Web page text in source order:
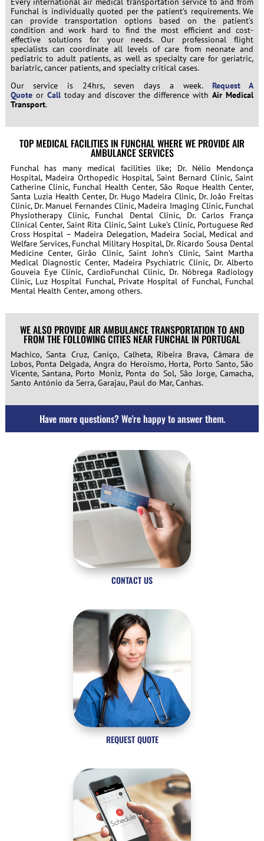
Funchal is individually quoted per the patient’s requirements. We
can provide transportation options based on the patient’s
condition and work hard to find the most efficient and cost-
effective solutions for your needs. Our professional flight
specialists can coordinate all levels of care from neonate and
pediatric to adult patients, as well as specialty care for geriatric,
bariatric, cancer patients, and specialty critical cases.
Our service is 24hrs, seven days a week. Request A
Quoteor Calltoday and discover the difference withAir Medical
Transport.
TOP MEDICAL FACILITIES IN FUNCHAL WHERE WE PROVIDE AIR
AMBULANCE SERVICES
Funchal has many medical facilities like; Dr. Nélio Mendonça
Hospital, Madeira Orthopedic Hospital, Saint Bernard Clinic, Saint
Catherine Clinic, Funchal Health Center, São Roque Health Center,
Santa Luzia Health Center, Dr. Hugo Madeira Clinic, Dr. João Freitas
Clinic, Dr. Manuel Fernandes Clinic, Madeira Imaging Clinic, Funchal
Physiotherapy Clinic, Funchal Dental Clinic, Dr. Carlos França
Clinical Center, Saint Rita Clinic, Saint Luke’s Clinic, Portuguese Red
Cross Hospital – Madeira Delegation, Madeira Social, Medical and
Welfare Services, Funchal Military Hospital, Dr. Ricardo Sousa Dental
Medicine Center, Girão Clinic, Saint John’s Clinic, Saint Martha
Medical Diagnostic Center, Madeira Psychiatric Clinic, Dr. Alberto
Gouveia Eye Clinic, CardioFunchal Clinic, Dr. Nóbrega Radiology
Clinic, Luz Hospital Funchal, Private Hospital of Funchal, Funchal
Mental Health Center, among others.
WE ALSO PROVIDE AIR AMBULANCE TRANSPORTATION TO AND
FROM THE FOLLOWING CITIES NEAR FUNCHAL IN PORTUGAL
Machico, Santa Cruz, Caniço, Calheta, Ribeira Brava, Câmara de
Lobos, Ponta Delgada, Angra do Heroísmo, Horta, Porto Santo, São
Vicente, Santana, Porto Moniz, Ponta do Sol, São Jorge, Camacha,
Santo António da Serra, Garajau, Paul do Mar, Canhas.
Have more questions? We're happy to answer them.
CONTACT US
REQUEST QUOTE